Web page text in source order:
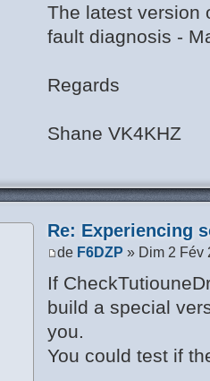
The latest version
fault diagnosis -
Regards
Shane VK4KHZ
Re: Experiencing
de F6DZP » Dim 2 Fév
If
build a special
you.
You could test if